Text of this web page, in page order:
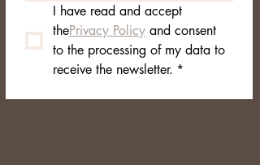
Style:modern, sculptural, Nordic
inspired
I have read and accept
thePrivacy Policy and consent
to the processing of my data to
receive the newsletter. *